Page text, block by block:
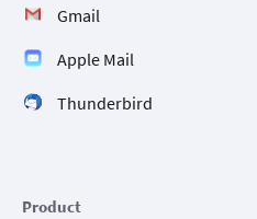
Gmail
Apple Mail
Thunderbird
Product